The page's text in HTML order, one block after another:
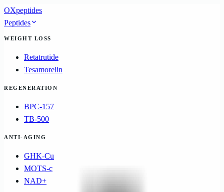
OXpeptides
Peptides
WEIGHT LOSS
Retatrutide
Tesamorelin
REGENERATION
BPC-157
TB-500
ANTI-AGING
GHK-Cu
MOTS-c
NAD+